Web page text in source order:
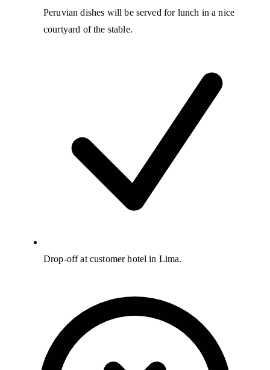
Peruvian dishes will be served for lunch in a nice
courtyard of the stable.
Drop-off at customer hotel in Lima.